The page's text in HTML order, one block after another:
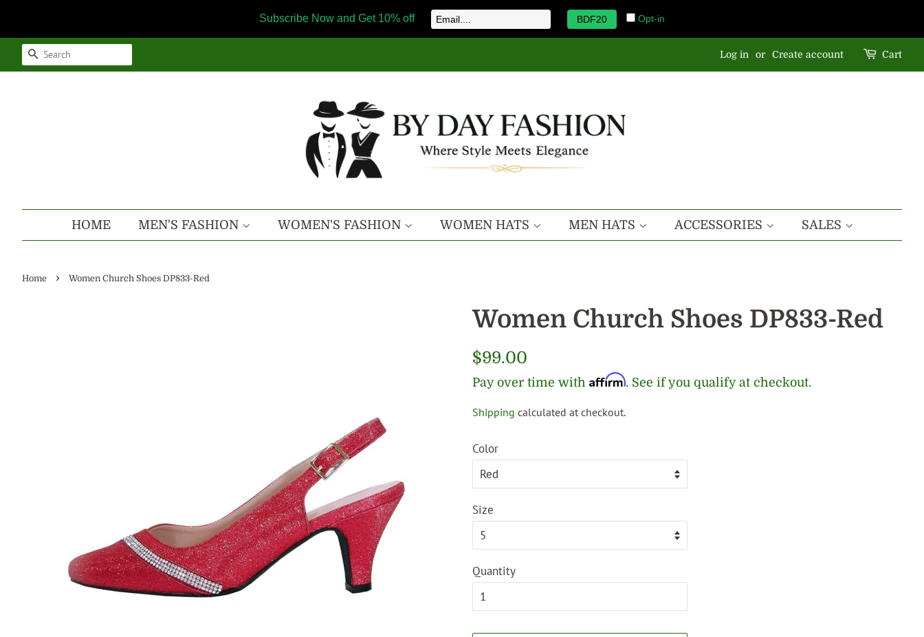
Subscribe Now and Get 10% off BDF20 Opt-in
SEARCH Log in or Create account Cart
HOME MEN'S FASHION WOMEN'S FASHION WOMEN HATS MEN HATS ACCESSORIES SALES
Home › Women Church Shoes DP833-Red
Women Church Shoes DP833-Red
Regular
$99.00
Pay over time with Affirm. See if you qualify at checkout.
Sale
Shipping calculated at checkout.
Color
Size
Quantity